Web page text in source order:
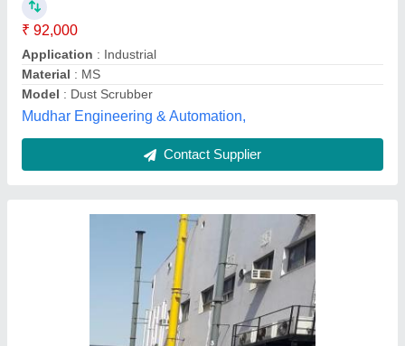
Automation Grade
Condition
Features : TOXIC GASES ABSORPTION
Filtration Efficiency
Sushar Frp Industries, Valsad, Gujarat
Contact Supplier